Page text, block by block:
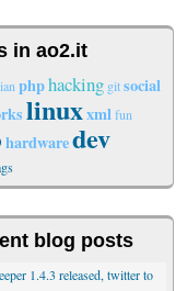
in ao2.it
phphacking gitsocial
linuxxmlfun
hardwaredev
blog posts
1.4.3 released, twitter to